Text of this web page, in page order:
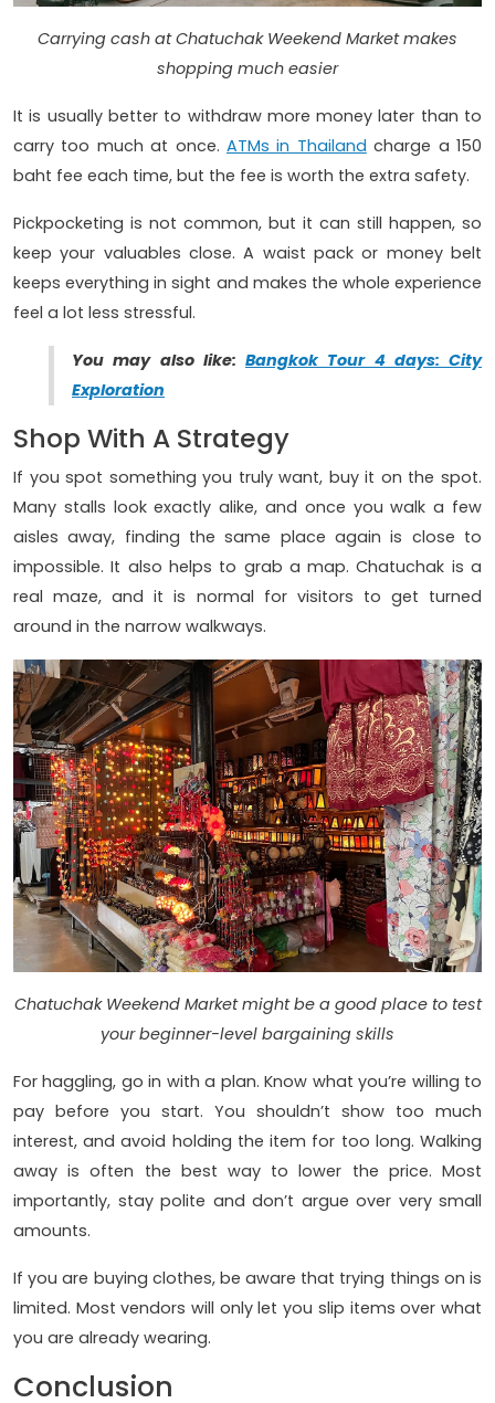
Carrying cash at Chatuchak Weekend Market makes
shopping much easier
It is usually better to withdraw more money later than to
carry too much at once. ATMs in Thailand charge a 150
baht fee each time, but the fee is worth the extra safety.
Pickpocketing is not common, but it can still happen, so
keep your valuables close. A waist pack or money belt
keeps everything in sight and makes the whole experience
feel a lot less stressful.
You may also like: Bangkok Tour 4 days: City
Exploration
Shop With A Strategy
If you spot something you truly want, buy it on the spot.
Many stalls look exactly alike, and once you walk a few
aisles away, finding the same place again is close to
impossible. It also helps to grab a map. Chatuchak is a
real maze, and it is normal for visitors to get turned
around in the narrow walkways.
Chatuchak Weekend Market might be a good place to test
your beginner-level bargaining skills
For haggling, go in with a plan. Know what you’re willing to
pay before you start. You shouldn’t show too much
interest, and avoid holding the item for too long. Walking
away is often the best way to lower the price. Most
importantly, stay polite and don’t argue over very small
amounts.
If you are buying clothes, be aware that trying things on is
limited. Most vendors will only let you slip items over what
you are already wearing.
Conclusion